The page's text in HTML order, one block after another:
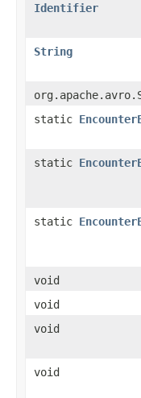
Identifier
String
static
static
static
void
void
void
void